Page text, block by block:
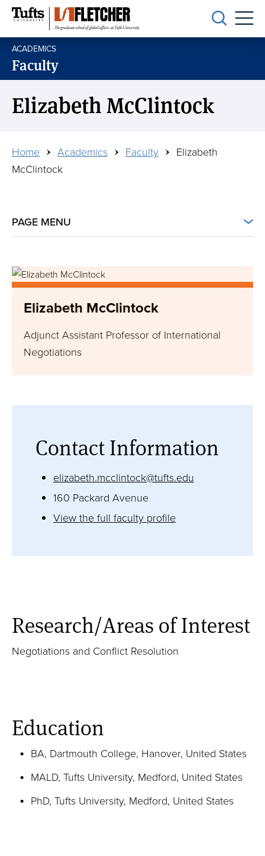
Skip
main
content
ACADEMICS
Faculty
Elizabeth McClintock
Breadcrumb
Home Academics Faculty
Elizabeth
McClintock
PAGE MENU
Research/Areas of Interest
Education
Biography
website
Image
Elizabeth McClintock
Adjunct Assistant Professor of International
Negotiations
Contact Information
elizabeth.mcclintock@tufts.edu
160 Packard Avenue
View the full faculty profile
Research/Areas of Interest
Negotiations and Conflict Resolution
Education
BA, Dartmouth College, Hanover, United States
MALD, Tufts University, Medford, United States
PhD, Tufts University, Medford, United States